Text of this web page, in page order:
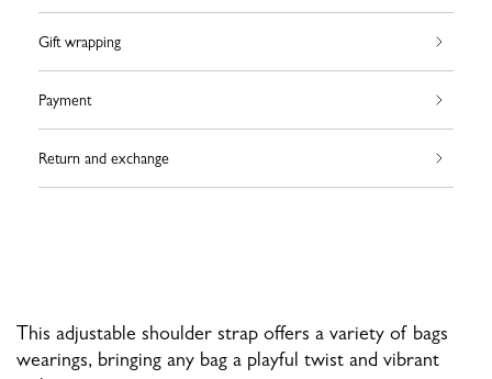
Gift wrapping
Payment
Return and exchange
This adjustable shoulder strap offers a variety of bags
wearings, bringing any bag a playful twist and vibrant